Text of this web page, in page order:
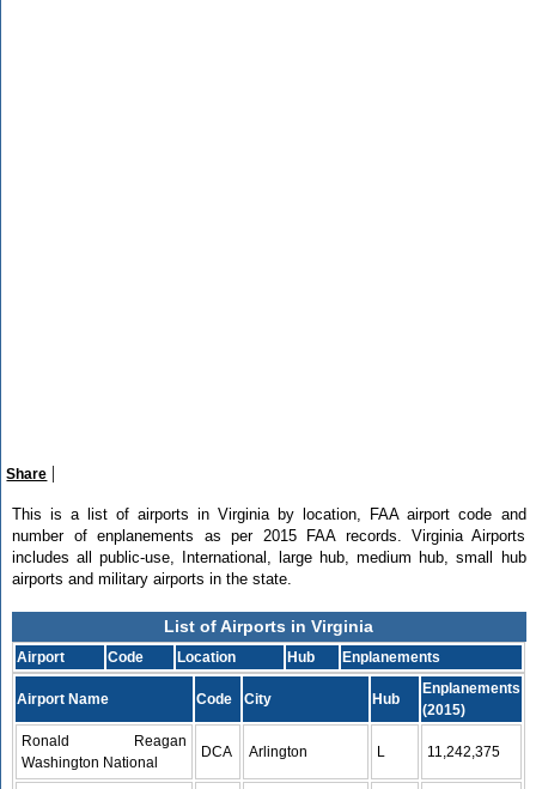
Share |
This is a list of airports in Virginia by location, FAA airport code and
number of enplanements as per 2015 FAA records. Virginia Airports
includes all public-use, International, large hub, medium hub, small hub
airports and military airports in the state.
List of Airports in Virginia
Airport Code Location Hub Enplanements
Airport Name Code City Hub
Enplanements
(2015)
Ronald Reagan
Washington National
DCA Arlington L 11,242,375